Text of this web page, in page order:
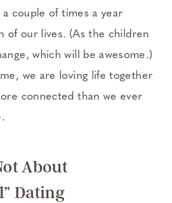
couple of times a year
of our lives. (As the children
which will be awesome.)
we are loving life together
connected than we ever
About
Dating